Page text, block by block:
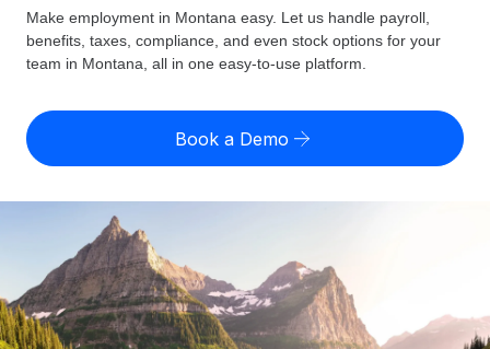
Global Payroll
Run compliant payroll easily
Expand globally with zero entity cost
Contractor Management
Onboard and manage contractors globally
PEO
Outsource complex employment tasks
GLOBAL COVERAGE
Country Explorer
US State Explorer
Compare Remote
See how we stack up against others
GROWTH STAGE
Startups
Resources
Misclassification risk calculator
Check employee misclassification risk by country
Calculate total employee costs in any country
Contractor payout calculator
Explore currency options and payout speeds for global
contractors
Pricing
English (United States)
Nederlands
Français
Login
Make employment in Montana easy. Let us handle payroll,
benefits, taxes, compliance, and even stock options for your
team in Montana, all in one easy-to-use platform.
Book a Demo